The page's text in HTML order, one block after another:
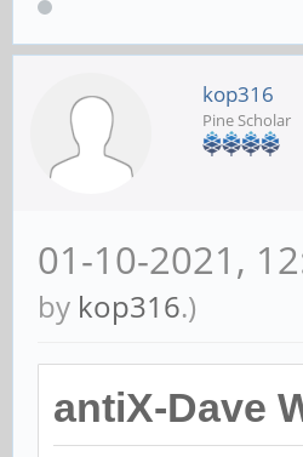
kop316
Pine Scholar
01-10-2021,
by kop316.)
antiX-Dave